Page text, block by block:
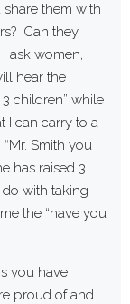
them with
Can they
ask women,
hear the
children” while
I can carry to a
Smith you
has raised 3
do with taking
the “have you
you have
proud of and